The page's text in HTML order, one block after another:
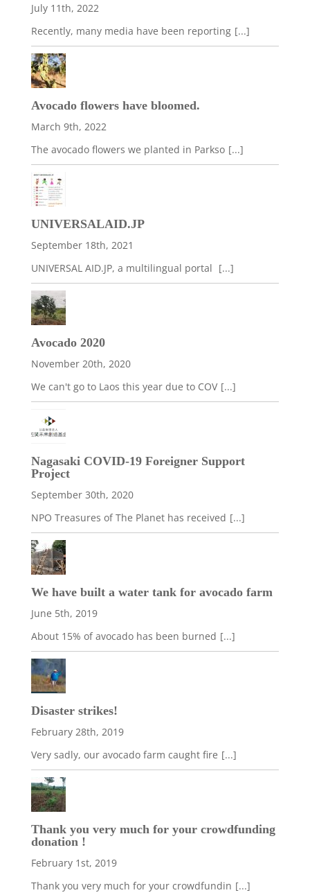
July 11th, 2022
Recently, many media have been reporting [...]
Avocado flowers have bloomed.
March 9th, 2022
The avocado flowers we planted in Parkso [...]
UNIVERSALAID.JP
September 18th, 2021
UNIVERSAL AID.JP, a multilingual portal [...]
Avocado 2020
November 20th, 2020
We can't go to Laos this year due to COV [...]
Nagasaki COVID-19 Foreigner Support
Project
September 30th, 2020
NPO Treasures of The Planet has received [...]
We have built a water tank for avocado farm
June 5th, 2019
About 15% of avocado has been burned [...]
Disaster strikes!
February 28th, 2019
Very sadly, our avocado farm caught fire [...]
Thank you very much for your crowdfunding
donation !
February 1st, 2019
Thank you very much for your crowdfundin [...]